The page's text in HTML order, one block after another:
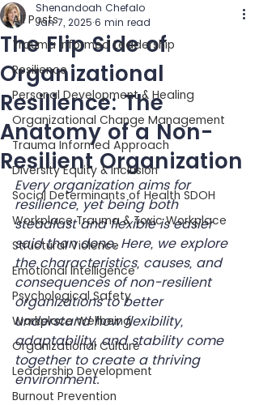
All Posts
Trauma Informed Leadership
Resilience
Personal Development & Healing
Organizational Change Management
Trauma Informed Approach
Diversity Equity & Inclusion
Social Determinants of Health SDOH
Workplace Trauma & Toxic Workplace
Structural Violence
Emotional Intelligence
Psychological Safety
Workplace Wellbeing
Organizational Culture
Leadership Development
Burnout Prevention
The Flip Side of
Organizational
Resilience: The
Anatomy of a Non-
Resilient Organization
Shenandoah Chefalo
Jan 7, 2025 6 min read
Every organization aims for
resilience, yet being both
steadfast and flexible is easier
said than done. Here, we explore
the characteristics, causes, and
consequences of non-resilient
organizations to better
understand how flexibility,
adaptability, and stability come
together to create a thriving
environment.